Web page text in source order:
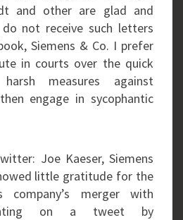
and other are glad and
not receive such letters
Siemens & Co. I prefer
in courts over the quick
measures against
engage in sycophantic
Joe Kaeser, Siemens
little gratitude for the
merger with
on a tweet by